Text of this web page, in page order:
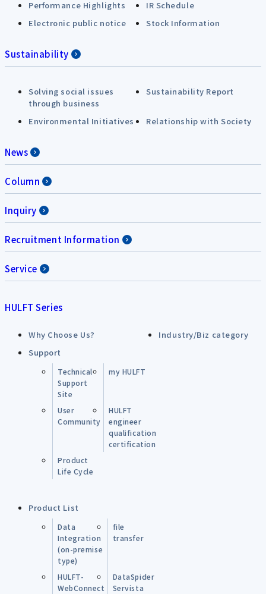
Performance Highlights
IR Schedule
Electronic public notice
Stock Information
Sustainability
Solving social issues
through business
Sustainability Report
Environmental Initiatives Relationship with Society
News
Column
Inquiry
Recruitment Information
Service
HULFT Series
Why Choose Us?
Industry/Biz category
Support
Technical
Support
Site
my HULFT
User
Community
HULFT
engineer
qualification
certification
Product
Life Cycle
Product List
Data
Integration
(on-premise
type)
file
transfer
HULFT-
WebConnect
DataSpider
Servista